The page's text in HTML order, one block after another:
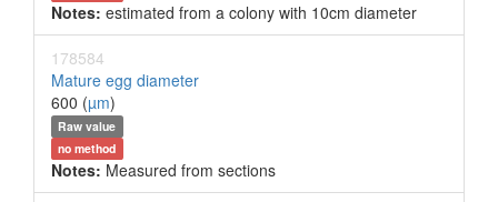
Notes: estimated from a colony with 10cm diameter
178584
Mature egg diameter
600 (µm)
Raw value
no method
Notes: Measured from sections